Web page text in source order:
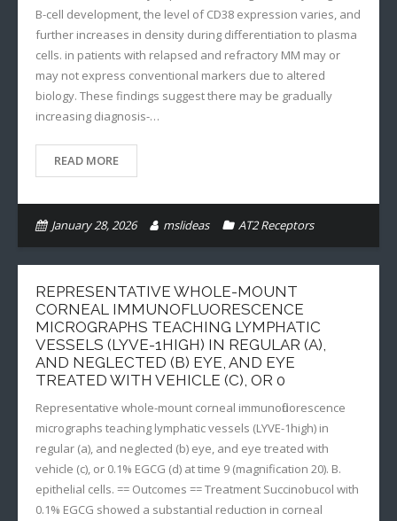
B-cell development, the level of CD38 expression varies, and
further increases in density during differentiation to plasma
cells. in patients with relapsed and refractory MM may or
may not express conventional markers due to altered
biology. These findings suggest there may be gradually
increasing diagnosis-…
READ MORE
January 28, 2026 mslideas AT2 Receptors
REPRESENTATIVE WHOLE-MOUNT
CORNEAL IMMUNOFLUORESCENCE
MICROGRAPHS TEACHING LYMPHATIC
VESSELS (LYVE-1HIGH) IN REGULAR (A),
AND NEGLECTED (B) EYE, AND EYE
TREATED WITH VEHICLE (C), OR 0
Representative whole-mount corneal immunofluorescence
micrographs teaching lymphatic vessels (LYVE-1high) in
regular (a), and neglected (b) eye, and eye treated with
vehicle (c), or 0.1% EGCG (d) at time 9 (magnification 20). B.
epithelial cells. == Outcomes == Treatment Succinobucol with
0.1% EGCG showed a substantial reduction in corneal